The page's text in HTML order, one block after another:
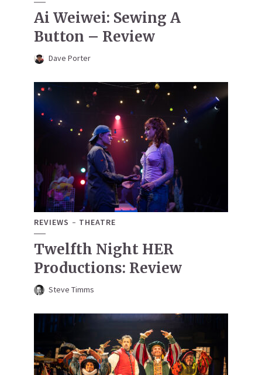
Ai Weiwei: Sewing A
Button – Review
Dave Porter
REVIEWS THEATRE
Twelfth Night HER
Productions: Review
Steve Timms